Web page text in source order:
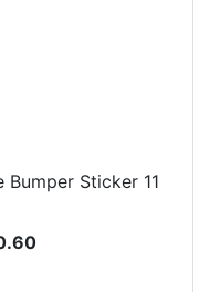
Bumper Sticker 11